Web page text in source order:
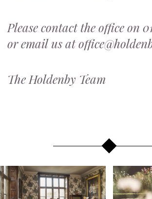
Please contact the office on
or email us at
The Holdenby Team